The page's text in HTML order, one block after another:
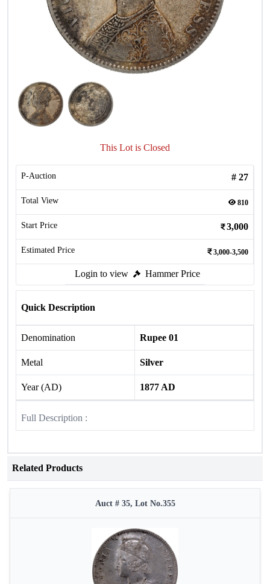
This Lot is Closed
P-Auction # 27
Total View 810
Start Price 3,000
Estimated Price 3,000-3,500
Login to view Hammer Price
Quick Description
Denomination Rupee 01
Metal Silver
Year (AD) 1877 AD
Full Description :
Related Products
Auct # 35, Lot No.355